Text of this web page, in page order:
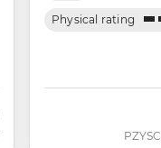
Physical rating
PZYSC